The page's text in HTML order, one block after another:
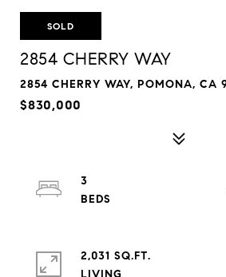
SOLD
2854 CHERRY WAY
2854 CHERRY WAY, POMONA, CA
$830,000
3
2,031 SQ.FT.
LIVING